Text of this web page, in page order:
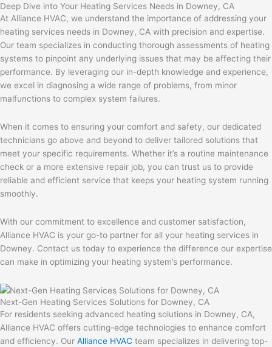
Deep Dive into Your Heating Services Needs in Downey, CA
At Alliance HVAC, we understand the importance of addressing your
heating services needs in Downey, CA with precision and expertise.
Our team specializes in conducting thorough assessments of heating
systems to pinpoint any underlying issues that may be affecting their
performance. By leveraging our in-depth knowledge and experience,
we excel in diagnosing a wide range of problems, from minor
malfunctions to complex system failures.
When it comes to ensuring your comfort and safety, our dedicated
technicians go above and beyond to deliver tailored solutions that
meet your specific requirements. Whether it’s a routine maintenance
check or a more extensive repair job, you can trust us to provide
reliable and efficient service that keeps your heating system running
smoothly.
With our commitment to excellence and customer satisfaction,
Alliance HVAC is your go-to partner for all your heating services in
Downey. Contact us today to experience the difference our expertise
can make in optimizing your heating system’s performance.
Next-Gen Heating Services Solutions for Downey, CA
For residents seeking advanced heating solutions in Downey, CA,
Alliance HVAC offers cutting-edge technologies to enhance comfort
and efficiency. Our Alliance HVAC team specializes in delivering top-